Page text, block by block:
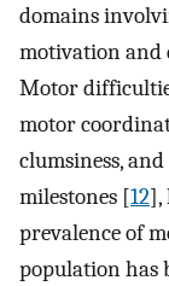
domains
motivation and
Motor
motor
clumsiness,
milestones [12],
prevalence of
population has